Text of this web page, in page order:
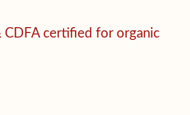
CDFA certified for organic